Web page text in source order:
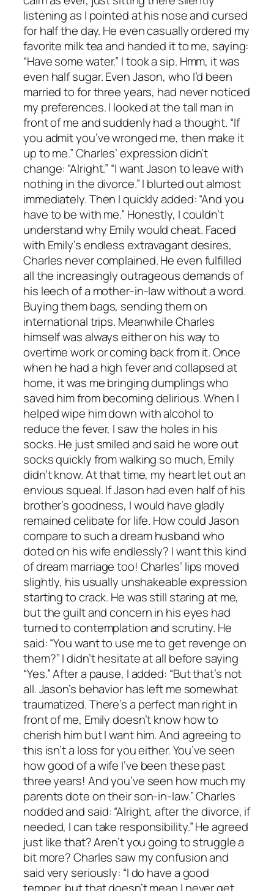
listening as I pointed at his nose and cursed
for half the day. He even casually ordered my
favorite milk tea and handed it to me, saying:
“Have some water.” I took a sip. Hmm, it was
even half sugar. Even Jason, who I’d been
married to for three years, had never noticed
my preferences. I looked at the tall man in
front of me and suddenly had a thought. “If
you admit you’ve wronged me, then make it
up to me.” Charles’ expression didn’t
change: “Alright.” “I want Jason to leave with
nothing in the divorce.” I blurted out almost
immediately. Then I quickly added: “And you
have to be with me.” Honestly, I couldn’t
understand why Emily would cheat. Faced
with Emily’s endless extravagant desires,
Charles never complained. He even fulfilled
all the increasingly outrageous demands of
his leech of a mother-in-law without a word.
Buying them bags, sending them on
international trips. Meanwhile Charles
himself was always either on his way to
overtime work or coming back from it. Once
when he had a high fever and collapsed at
home, it was me bringing dumplings who
saved him from becoming delirious. When I
helped wipe him down with alcohol to
reduce the fever, I saw the holes in his
socks. He just smiled and said he wore out
socks quickly from walking so much, Emily
didn’t know. At that time, my heart let out an
envious squeal. If Jason had even half of his
brother’s goodness, I would have gladly
remained celibate for life. How could Jason
compare to such a dream husband who
doted on his wife endlessly? I want this kind
of dream marriage too! Charles’ lips moved
slightly, his usually unshakeable expression
starting to crack. He was still staring at me,
but the guilt and concern in his eyes had
turned to contemplation and scrutiny. He
said: “You want to use me to get revenge on
them?” I didn’t hesitate at all before saying
“Yes.” After a pause, I added: “But that’s not
all. Jason’s behavior has left me somewhat
traumatized. There’s a perfect man right in
front of me, Emily doesn’t know how to
cherish him but I want him. And agreeing to
this isn’t a loss for you either. You’ve seen
how good of a wife I’ve been these past
three years! And you’ve seen how much my
parents dote on their son-in-law.” Charles
nodded and said: “Alright, after the divorce, if
needed, I can take responsibility.” He agreed
just like that? Aren’t you going to struggle a
bit more? Charles saw my confusion and
said very seriously: “I do have a good
temper, but that doesn’t mean I never get